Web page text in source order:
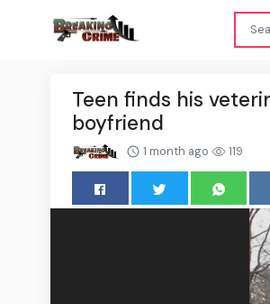
Teen finds his
boyfriend
1 month ago 119